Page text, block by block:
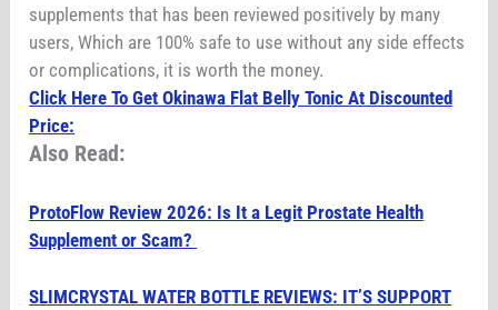
supplements that has been reviewed positively by many
users, Which are 100% safe to use without any side effects
or complications, it is worth the money.
Click Here To Get Okinawa Flat Belly Tonic At Discounted
Price:
Also Read:
ProtoFlow Review 2026: Is It a Legit Prostate Health
Supplement or Scam?
SLIMCRYSTAL WATER BOTTLE REVIEWS: IT’S SUPPORT